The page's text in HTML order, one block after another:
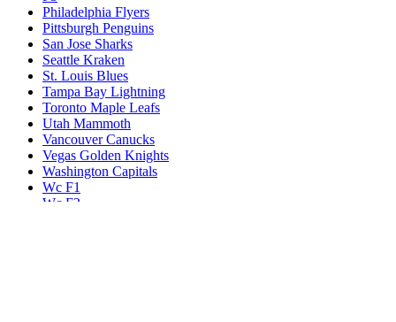
Philadelphia Flyers
Pittsburgh Penguins
San Jose Sharks
Seattle Kraken
St. Louis Blues
Tampa Bay Lightning
Toronto Maple Leafs
Utah Mammoth
Vancouver Canucks
Vegas Golden Knights
Washington Capitals
Wc F1
Wc F2